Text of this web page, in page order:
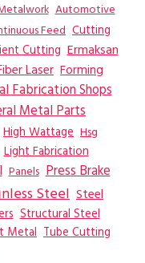
Automotive
Feed Cutting
Cutting Ermaksan
Laser Forming
Fabrication Shops
Metal Parts
High Wattage Hsg
Light Fabrication
Panels Press Brake
Steel Steel
Structural Steel
Metal Tube Cutting